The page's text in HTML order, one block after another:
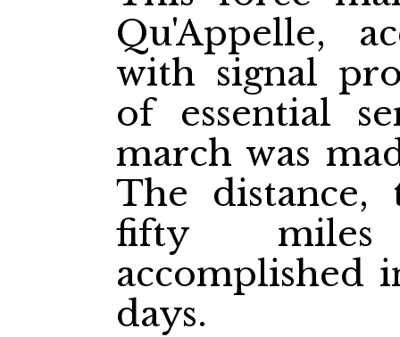
Qu'Appelle,
with signal
of essential
march was
The distance,
fifty
accomplished
days.